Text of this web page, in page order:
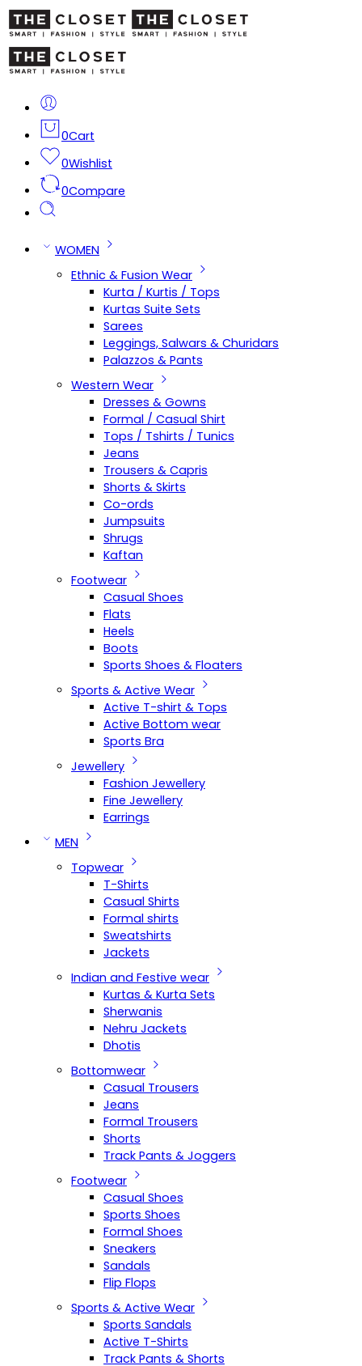
0Cart
0Wishlist
0Compare
WOMEN
Ethnic & Fusion Wear
Kurta / Kurtis / Tops
Kurtas Suite Sets
Sarees
Leggings, Salwars & Churidars
Palazzos & Pants
Western Wear
Dresses & Gowns
Formal / Casual Shirt
Tops / Tshirts / Tunics
Jeans
Trousers & Capris
Shorts & Skirts
Co-ords
Jumpsuits
Shrugs
Kaftan
Footwear
Casual Shoes
Flats
Heels
Boots
Sports Shoes & Floaters
Sports & Active Wear
Active T-shirt & Tops
Active Bottom wear
Sports Bra
Jewellery
Fashion Jewellery
Fine Jewellery
Earrings
MEN
Topwear
T-Shirts
Casual Shirts
Formal shirts
Sweatshirts
Jackets
Indian and Festive wear
Kurtas & Kurta Sets
Sherwanis
Nehru Jackets
Dhotis
Bottomwear
Casual Trousers
Jeans
Formal Trousers
Shorts
Track Pants & Joggers
Footwear
Casual Shoes
Sports Shoes
Formal Shoes
Sneakers
Sandals
Flip Flops
Sports & Active Wear
Sports Sandals
Active T-Shirts
Track Pants & Shorts